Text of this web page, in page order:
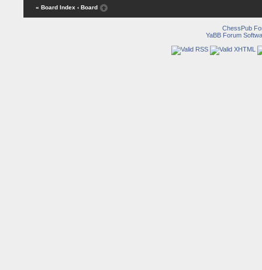
« Board Index ‹ Board
ChessPub
YaBB Forum